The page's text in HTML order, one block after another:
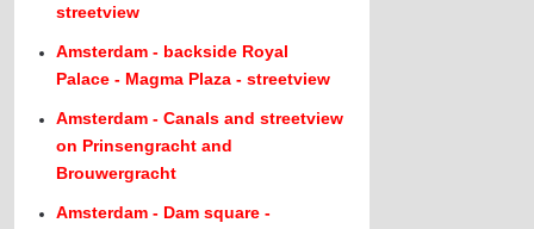
streetview
Amsterdam - backside Royal
Palace - Magma Plaza - streetview
Amsterdam - Canals and streetview
on Prinsengracht and
Brouwergracht
Amsterdam - Dam square -